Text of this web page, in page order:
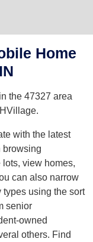
Home
the 47327 area
with the latest
browsing
view homes,
can also narrow
using the sort
senior
owned
others. Find